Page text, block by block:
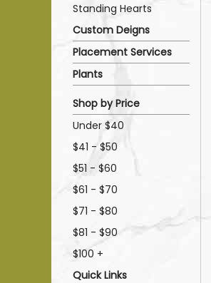
Standing Hearts
Custom Deigns
Placement Services
Plants
Shop by Price
Under $40
$41 - $50
$51 - $60
$61 - $70
$71 - $80
$81 - $90
$100 +
Quick Links